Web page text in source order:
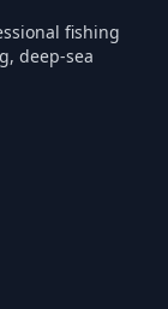
fishing
deep-sea